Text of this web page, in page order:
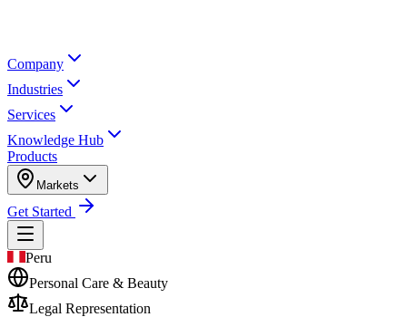
Company
Industries
Services
Knowledge Hub
Products
Markets
Get Started
Peru
Personal Care & Beauty
Legal Representation